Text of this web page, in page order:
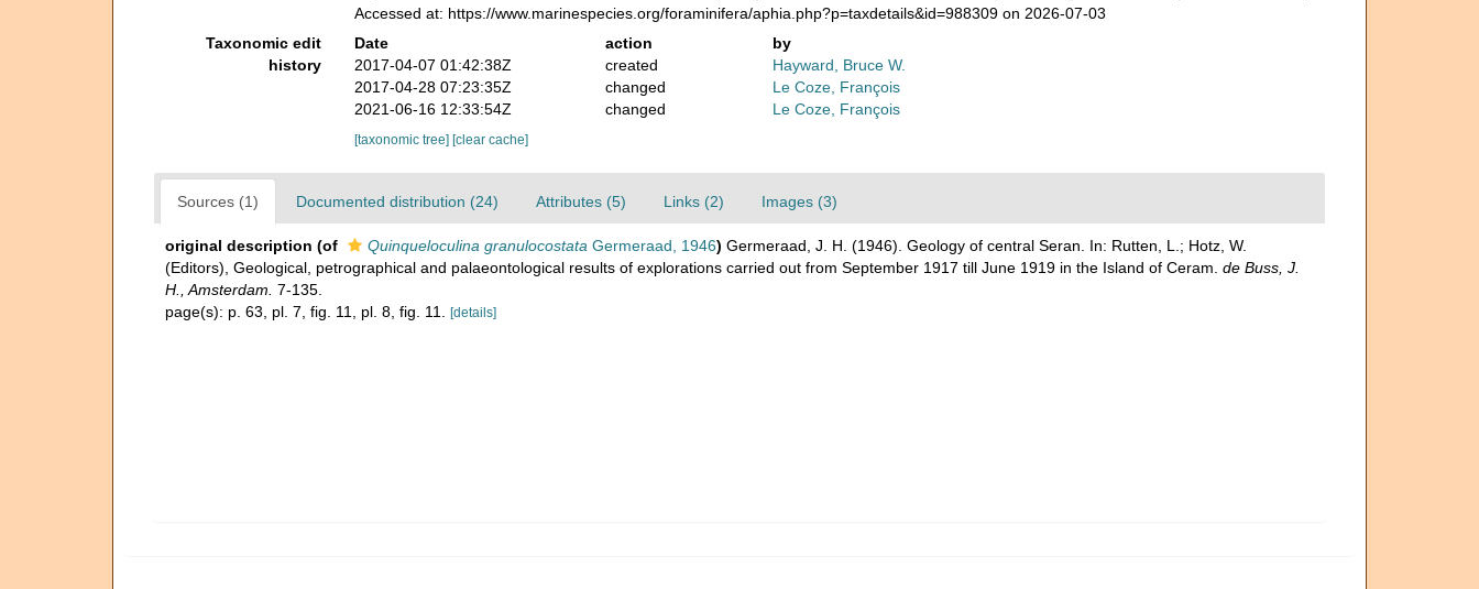
Accessed at: https://www.marinespecies.org/foraminifera/aphia.php?p=taxdetails&id=988309 on 2026-07-03
Taxonomic edit
history
Date action
by
2017-04-07 01:42:38Z
created
Hayward, Bruce W.
2017-04-28 07:23:35Z
changed
Le Coze, François
2021-06-16 12:33:54Z
changed Le Coze, François
[taxonomic tree] [clear cache]
Sources (1) Documented distribution (24) Attributes (5) Links (2) Images (3)
original description (of Quinqueloculina granulocostata Germeraad, 1946) Germeraad, J. H. (1946). Geology of central Seran. In: Rutten, L.; Hotz, W.
(Editors), Geological, petrographical and palaeontological results of explorations carried out from September 1917 till June 1919 in the Island of Ceram. de Buss, J.
H., Amsterdam. 7-135.
page(s): p. 63, pl. 7, fig. 11, pl. 8, fig. 11.
[details]